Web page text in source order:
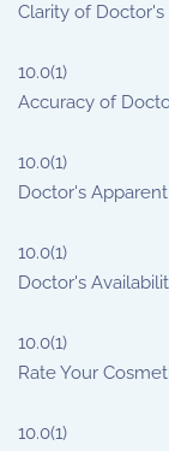
Clarity of
10.0(1)
Accuracy of
10.0(1)
Doctor's
10.0(1)
Doctor's
10.0(1)
Rate Your
10.0(1)